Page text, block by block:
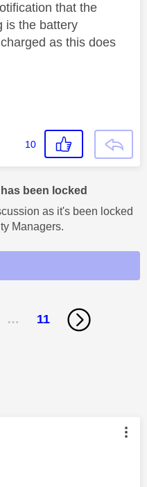
that the
is the battery
as this does
10
been locked
as it's been locked
Managers.
… 11
authored by: